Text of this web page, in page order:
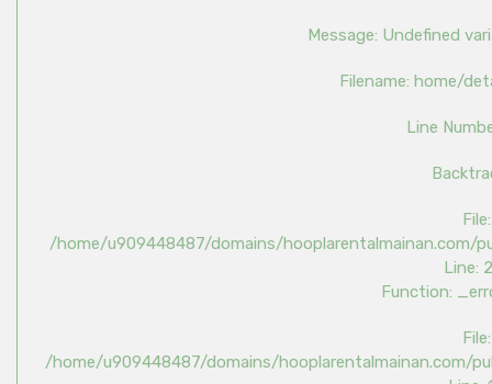
Message: Undefined
Filename: home/
Line
File:
/home/u909448487/domains/
Line:
Function:
File:
/home/u909448487/domains/hooplarentalmainan.com/